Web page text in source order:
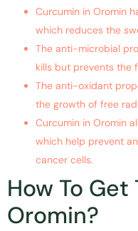
Curcumin in Oromin
which reduces the
The anti-microbial
kills but prevents the
The anti-oxidant
the growth of free
Curcumin in Oromin
which help prevent
cancer cells.
How To
Oromin?